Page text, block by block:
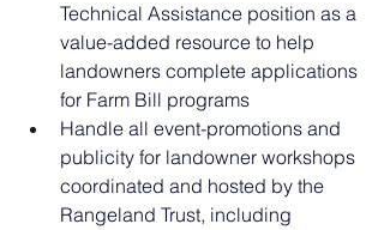
Technical Assistance position as a
value-added resource to help
landowners complete applications
for Farm Bill programs
Handle all event-promotions and
publicity for landowner workshops
coordinated and hosted by the
Rangeland Trust, including